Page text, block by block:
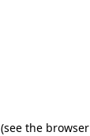
(see the